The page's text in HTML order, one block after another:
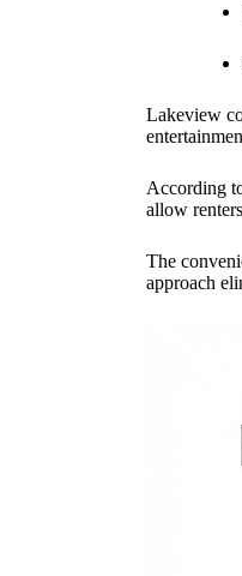
Lakeview
According
allow
The
approach